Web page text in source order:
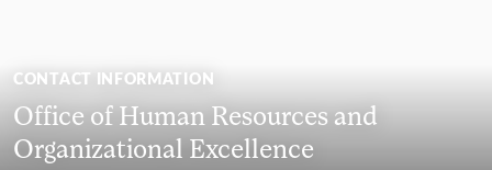
CONTACT INFORMATION
Office of Human Resources and
Organizational Excellence